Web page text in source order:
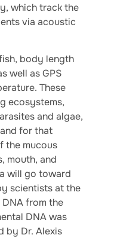
which track the
via acoustic
body length
well as GPS
These
ecosystems,
and algae,
for that
the mucous
mouth, and
will go toward
scientists at the
from the
DNA was
by Dr. Alexis